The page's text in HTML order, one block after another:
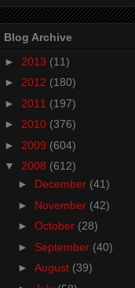
Blog Archive
► 2013 (11)
► 2012 (180)
► 2011 (197)
► 2010 (376)
► 2009 (604)
▼ 2008 (612)
► December (41)
► November (42)
► October (28)
► September (40)
► August (39)